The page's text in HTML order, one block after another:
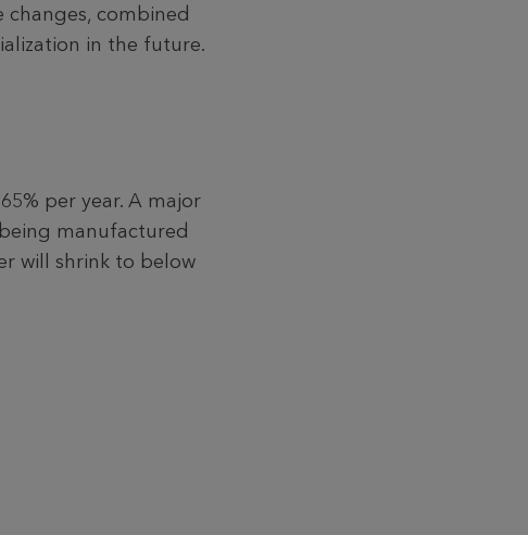
combined
in the future.
per year. A major
manufactured
will shrink to below